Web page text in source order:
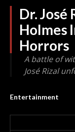
Dr. José
Holmes
Horrors
A battle of
José Rizal
Entertainment